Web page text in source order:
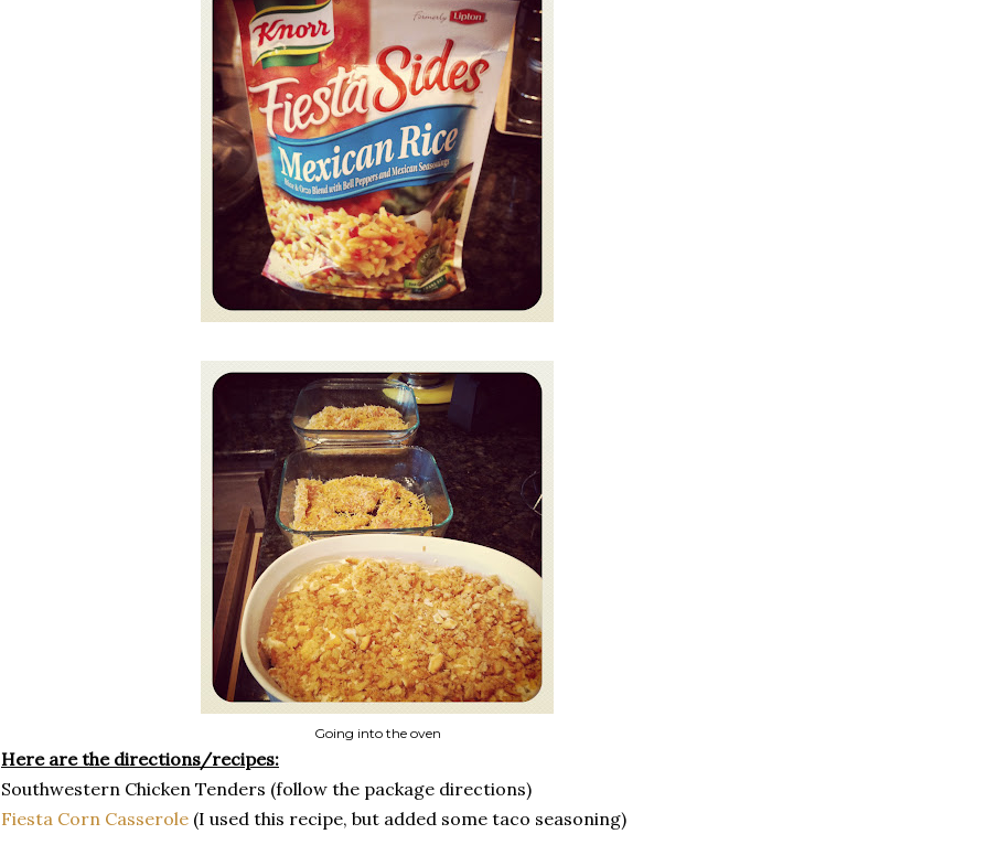
Going into the oven
Here are the directions/recipes:
Southwestern Chicken Tenders (follow the package directions)
Fiesta Corn Casserole (I used this recipe, but added some taco seasoning)